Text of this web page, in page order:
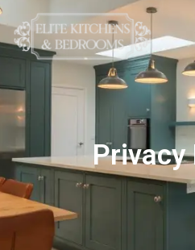
Skip
to
content
Privacy